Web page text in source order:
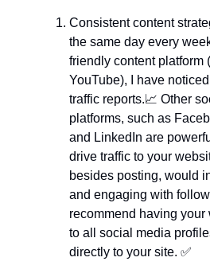
Consistent content
the same day every
friendly content platform
YouTube), I have
traffic reports.📈 Other
platforms, such as
and LinkedIn are
drive traffic to your
besides posting, would
and engaging with
recommend having your
to all social media
directly to your site. ✅